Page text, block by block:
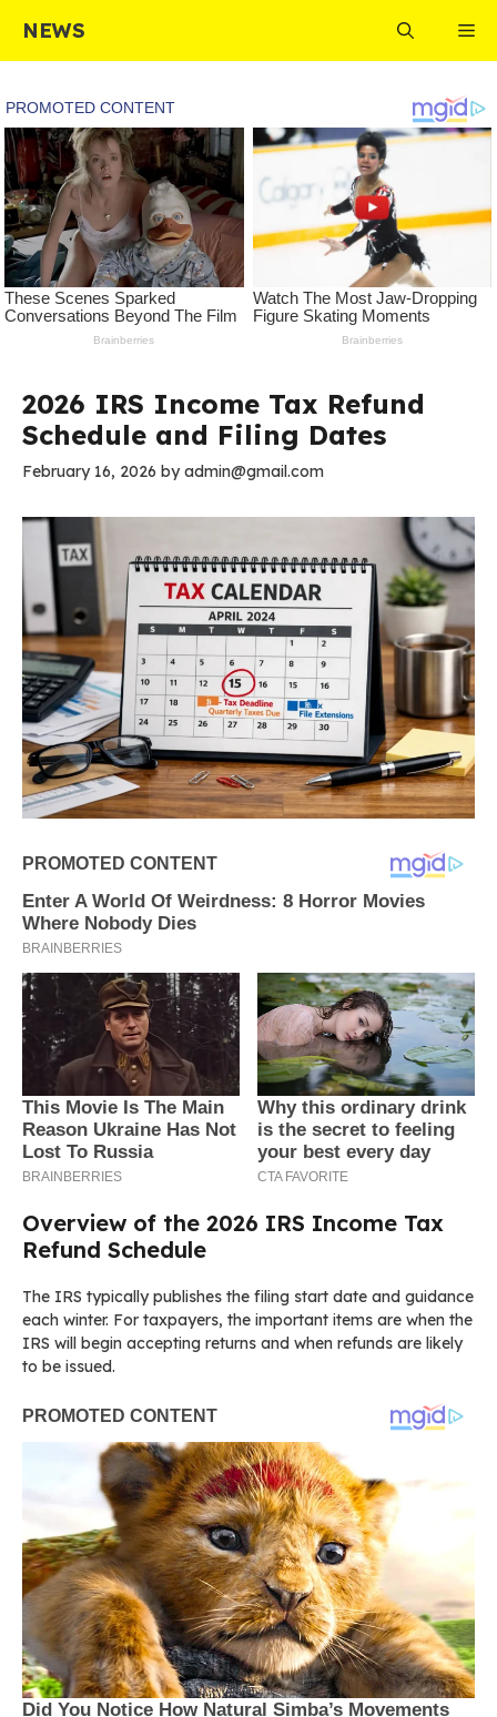
content
NEWS
2026 IRS Income Tax Refund
Schedule and Filing Dates
February 16, 2026 byadmin@gmail.com
Overview of the 2026 IRS Income Tax
Refund Schedule
The IRS typically publishes the filing start date and guidance
each winter. For taxpayers, the important items are when the
IRS will begin accepting returns and when refunds are likely
to be issued.